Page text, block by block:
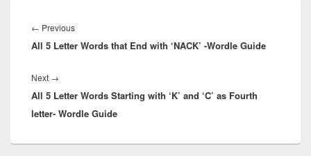
navigation
← PreviousPrevious
post:
All 5 Letter Words that End with ‘NACK’ -Wordle Guide
Next →
post:
All 5 Letter Words Starting with ‘K’ and ‘C’ as Fourth
letter- Wordle Guide